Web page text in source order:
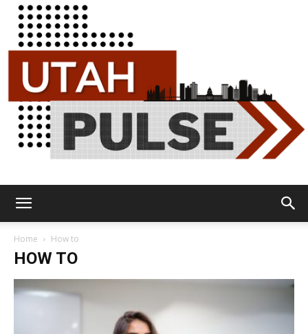
Pulse
Home How to
HOW TO